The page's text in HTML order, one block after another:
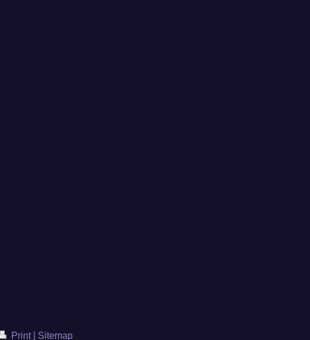
Print Sitemap